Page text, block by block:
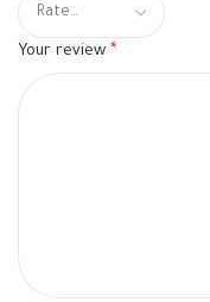
Your review *